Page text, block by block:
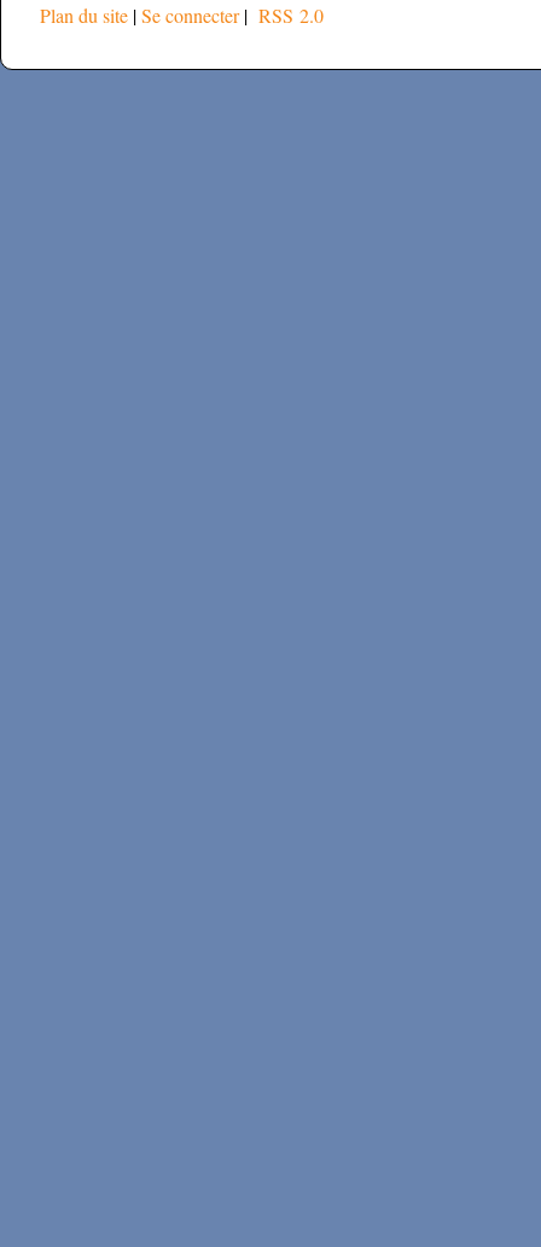
Plan du site |Se connecter| RSS 2.0